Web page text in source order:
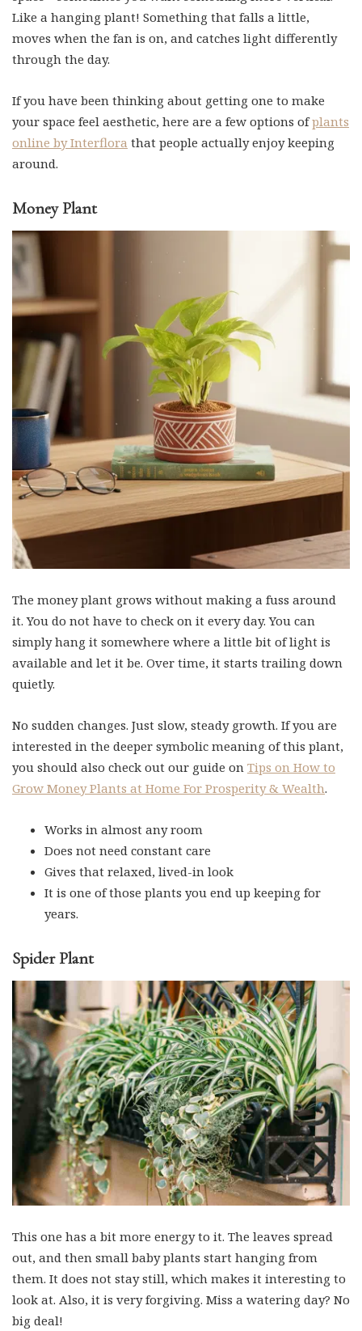
Like a hanging plant! Something that falls a little,
moves when the fan is on, and catches light differently
through the day.
If you have been thinking about getting one to make
your space feel aesthetic, here are a few options of plants
online by Interflora
that people actually enjoy keeping
around.
Money Plant
The money plant grows without making a fuss around
it. You do not have to check on it every day. You can
simply hang it somewhere where a little bit of light is
available and let it be. Over time, it starts trailing down
quietly.
No sudden changes. Just slow, steady growth. If you are
interested in the deeper symbolic meaning of this plant,
you should also check out our guide on
Tips on How to
Grow Money Plants at Home For Prosperity & Wealth
Works in almost any room
Does not need constant care
Gives that relaxed, lived-in look
It is one of those plants you end up keeping for
Spider Plant
This one has a bit more energy to it. The leaves spread
out, and then small baby plants start hanging from
them. It does not stay still, which makes it interesting to
look at. Also, it is very forgiving. Miss a watering day? No
big deal!